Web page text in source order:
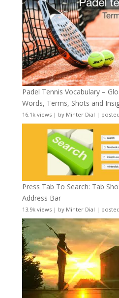
Padel Tennis Vocabulary –
Words, Terms, Shots and
16.1k views| by Minter Dial |
Press Tab To Search: Tab
Address Bar
13.9k views| by Minter Dial |